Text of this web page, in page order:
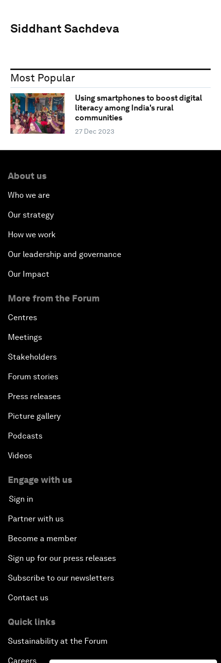
Siddhant Sachdeva
Most Popular
Using smartphones to boost digital
literacy among India's rural
communities
27 Dec 2023
About us
Who we are
Our strategy
How we work
Our leadership and governance
Our Impact
More from the Forum
Centres
Meetings
Stakeholders
Forum stories
Press releases
Picture gallery
Podcasts
Videos
Engage with us
Sign in
Partner with us
Become a member
Sign up for our press releases
Subscribe to our newsletters
Contact us
Quick links
Sustainability at the Forum
Careers